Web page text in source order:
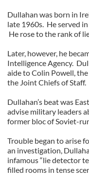
Dullahan was born in
late 1960s. He served
He rose to the rank of
Later, however, he
Intelligence Agency.
aide to Colin Powell,
the Joint Chiefs of Staff.
Dullahan’s beat was
advise military leaders
former bloc of Soviet-
Trouble began to arise
an investigation,
infamous “lie detector
filled rooms in tense